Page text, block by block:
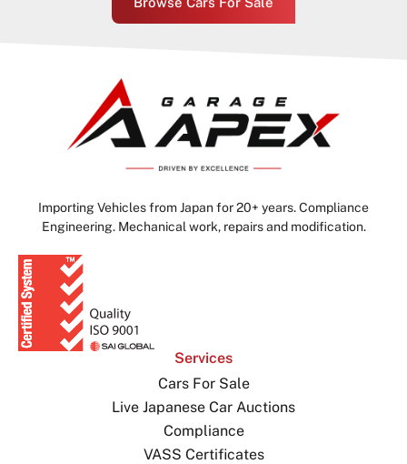
Importing Vehicles from Japan for 20+ years. Compliance
Engineering. Mechanical work, repairs and modification.
Services
Cars For Sale
Live Japanese Car Auctions
Compliance
VASS Certificates